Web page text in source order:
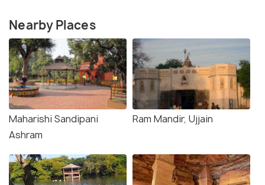
Nearby Places
Maharishi Sandipani
Ashram
Ram Mandir, Ujjain